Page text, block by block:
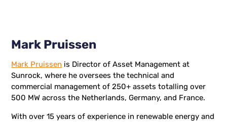
Mark Pruissen
Mark Pruissen is Director of Asset Management at
Sunrock, where he oversees the technical and
commercial management of 250+ assets totalling over
500 MW across the Netherlands, Germany, and France.
With over 15 years of experience in renewable energy and